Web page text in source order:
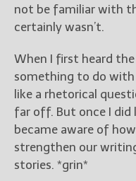
not be familiar with
certainly wasn’t.
When I first heard
something to do with
like a rhetorical
far off. But once I did
became aware of
strengthen our
stories. *grin*